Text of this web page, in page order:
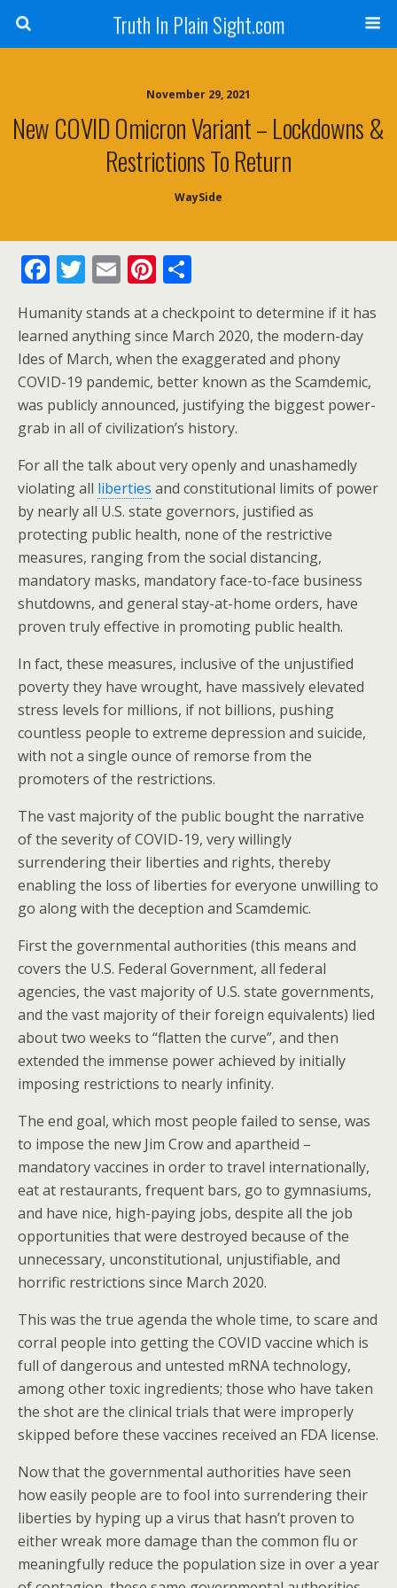
Truth In Plain Sight.com
November 29, 2021
New COVID Omicron Variant – Lockdowns &
Restrictions To Return
WaySide
F
ac
e
b
o
o
k
T
itt
er
E
m
ai
l
Pi
nt
er
e
st
h
ar
e
Humanity stands at a checkpoint to determine if it has
learned anything since March 2020, the modern-day
Ides of March, when the exaggerated and phony
COVID-19 pandemic, better known as the Scamdemic,
was publicly announced, justifying the biggest power-
grab in all of civilization’s history.
For all the talk about very openly and unashamedly
violating all liberties and constitutional limits of power
by nearly all U.S. state governors, justified as
protecting public health, none of the restrictive
measures, ranging from the social distancing,
mandatory masks, mandatory face-to-face business
shutdowns, and general stay-at-home orders, have
proven truly effective in promoting public health.
In fact, these measures, inclusive of the unjustified
poverty they have wrought, have massively elevated
stress levels for millions, if not billions, pushing
countless people to extreme depression and suicide,
with not a single ounce of remorse from the
promoters of the restrictions.
The vast majority of the public bought the narrative
of the severity of COVID-19, very willingly
surrendering their liberties and rights, thereby
enabling the loss of liberties for everyone unwilling to
go along with the deception and Scamdemic.
First the governmental authorities (this means and
covers the U.S. Federal Government, all federal
agencies, the vast majority of U.S. state governments,
and the vast majority of their foreign equivalents) lied
about two weeks to “flatten the curve”, and then
extended the immense power achieved by initially
imposing restrictions to nearly infinity.
The end goal, which most people failed to sense, was
to impose the new Jim Crow and apartheid –
mandatory vaccines in order to travel internationally,
eat at restaurants, frequent bars, go to gymnasiums,
and have nice, high-paying jobs, despite all the job
opportunities that were destroyed because of the
unnecessary, unconstitutional, unjustifiable, and
horrific restrictions since March 2020.
This was the true agenda the whole time, to scare and
corral people into getting the COVID vaccine which is
full of dangerous and untested mRNA technology,
among other toxic ingredients; those who have taken
the shot are the clinical trials that were improperly
skipped before these vaccines received an FDA license.
Now that the governmental authorities have seen
how easily people are to fool into surrendering their
liberties by hyping up a virus that hasn’t proven to
either wreak more damage than the common flu or
meaningfully reduce the population size in over a year